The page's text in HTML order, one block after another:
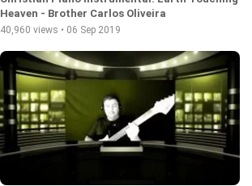
Heaven - Brother Carlos Oliveira
40,960 views • 06 Sep 2019